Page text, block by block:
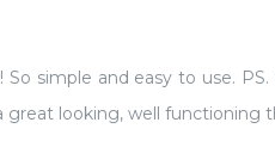
simple and easy to use.
great looking, well functioning